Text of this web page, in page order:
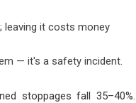
leaving it costs money
— it's a safety incident.
stoppages fall 35–40%.